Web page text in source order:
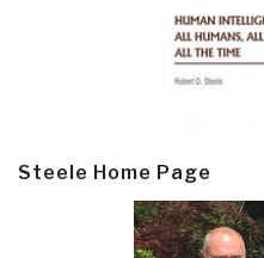
Steele Home Page